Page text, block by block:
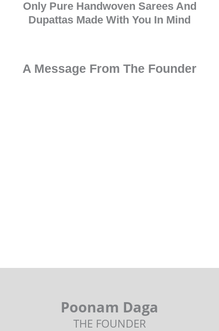
A Message From The Founder
Only Pure Handwoven Sarees And
Dupattas Made With You In Mind
Poonam Daga
THE FOUNDER